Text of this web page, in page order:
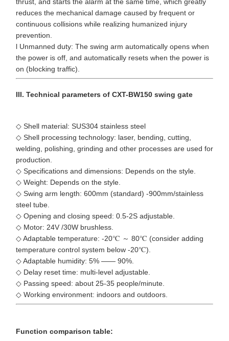
reduces the mechanical damage caused by frequent or
continuous collisions while realizing humanized injury
prevention.
l Unmanned duty: The swing arm automatically opens when
the power is off, and automatically resets when the power is
on (blocking traffic).
III. Technical parameters of CXT-BW150 swing gate
◇ Shell material: SUS304 stainless steel
◇ Shell processing technology: laser, bending, cutting,
welding, polishing, grinding and other processes are used for
production.
◇ Specifications and dimensions: Depends on the style.
◇ Weight: Depends on the style.
◇ Swing arm length: 600mm (standard) -900mm/stainless
steel tube.
◇ Opening and closing speed: 0.5-2S adjustable.
◇ Motor: 24V /30W brushless.
◇ Adaptable temperature: -20℃ ～ 80℃ (consider adding
temperature control system below -20℃).
◇ Adaptable humidity: 5% —— 90%.
◇ Delay reset time: multi-level adjustable.
◇ Passing speed: about 25-35 people/minute.
◇ Working environment: indoors and outdoors.
Function comparison table: